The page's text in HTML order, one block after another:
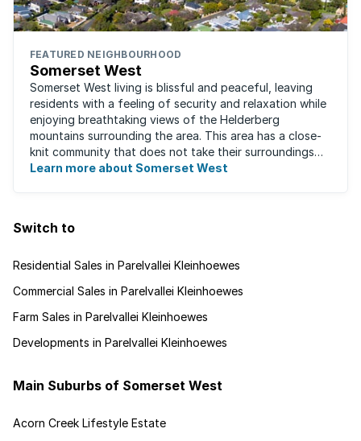
FEATURED NEIGHBOURHOOD
Somerset West
Somerset West living is blissful and peaceful, leaving
residents with a feeling of security and relaxation while
enjoying breathtaking views of the Helderberg
mountains surrounding the area. This area has a close-
knit community that does not take their surroundings
for granted. Great for families, ...
Learn more about Somerset West
Switch to
Residential Sales in Parelvallei Kleinhoewes
Commercial Sales in Parelvallei Kleinhoewes
Farm Sales in Parelvallei Kleinhoewes
Developments in Parelvallei Kleinhoewes
Main Suburbs of Somerset West
Acorn Creek Lifestyle Estate